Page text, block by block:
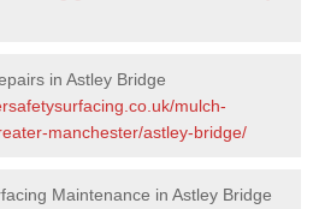
in Astley Bridge
mulch-
manchester/astley-bridge/
Maintenance in Astley Bridge